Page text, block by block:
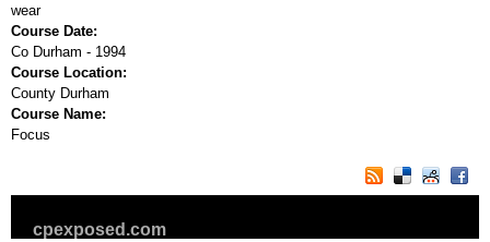
wear
Course Date:
Co Durham - 1994
Course Location:
County Durham
Course Name:
Focus
cpexposed.com